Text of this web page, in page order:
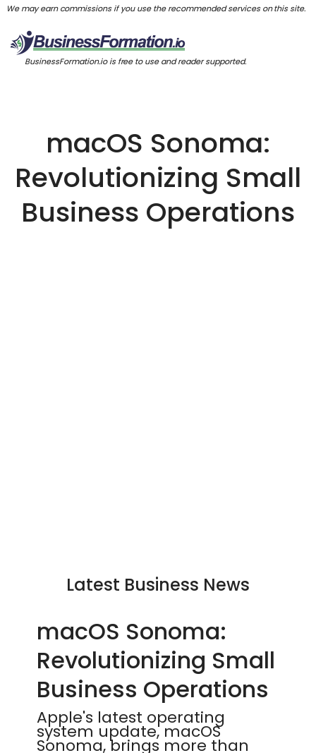
We may earn commissions if you use the recommended services on this site.
BusinessFormation.io is free to use and reader supported.
macOS Sonoma:
Revolutionizing Small
Business Operations
Latest Business News
macOS Sonoma:
Revolutionizing Small
Business Operations
Apple's latest operating
system update, macOS
Sonoma, brings more than